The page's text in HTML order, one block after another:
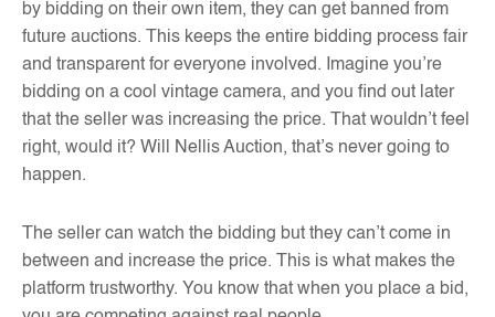
by bidding on their own item, they can get banned from
future auctions. This keeps the entire bidding process fair
and transparent for everyone involved. Imagine you’re
bidding on a cool vintage camera, and you find out later
that the seller was increasing the price. That wouldn’t feel
right, would it? Will Nellis Auction, that’s never going to
happen.
The seller can watch the bidding but they can’t come in
between and increase the price. This is what makes the
platform trustworthy. You know that when you place a bid,